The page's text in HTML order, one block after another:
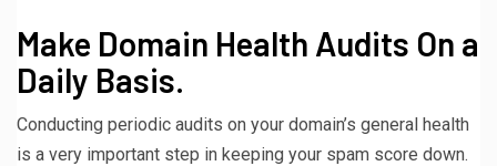
Make Domain Health Audits On a
Daily Basis.
Conducting periodic audits on your domain’s general health
is a very important step in keeping your spam score down.